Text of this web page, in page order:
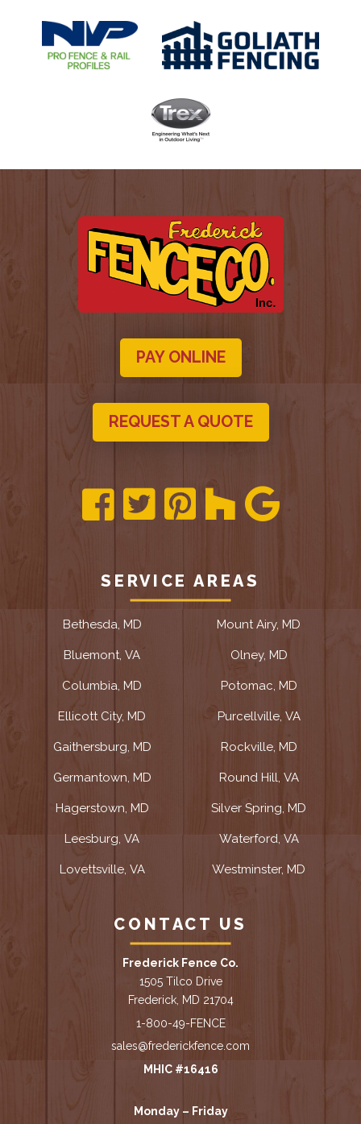
PAY ONLINE
REQUEST A QUOTE
SERVICE AREAS
Bethesda, MD
Bluemont, VA
Columbia, MD
Ellicott City, MD
Gaithersburg, MD
Germantown, MD
Hagerstown, MD
Leesburg, VA
Lovettsville, VA
Mount Airy, MD
Olney, MD
Potomac, MD
Purcellville, VA
Rockville, MD
Round Hill, VA
Silver Spring, MD
Waterford, VA
Westminster, MD
CONTACT US
Frederick Fence Co.
1505 Tilco Drive
Frederick, MD 21704
1-800-49-FENCE
sales@frederickfence.com
MHIC #16416
Monday – Friday